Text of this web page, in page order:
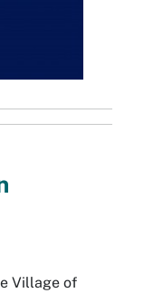
Village of